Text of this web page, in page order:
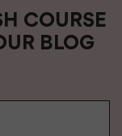
COURSE
BLOG